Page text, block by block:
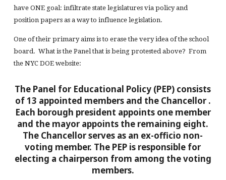
have ONE goal: infiltrate state legislatures via policy and
position papers as a way to influence legislation.
One of their primary aims is to erase the very idea of the school
board. What is the Panel that is being protested above? From
the NYC DOE website:
The Panel for Educational Policy (PEP) consists
of 13 appointed members and the Chancellor .
Each borough president appoints one member
and the mayor appoints the remaining eight.
The Chancellor serves as an ex-officio non-
voting member. The PEP is responsible for
electing a chairperson from among the voting
members.